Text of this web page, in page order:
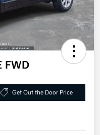
FWD
Get Out the Door Price